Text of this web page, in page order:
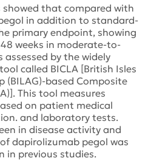
that compared with
in addition to standard-
primary endpoint, showing
weeks in moderate-to-
assessed by the widely
called BICLA [British Isles
(BILAG)-based Composite
This tool measures
on patient medical
and laboratory tests.
in disease activity and
dapirolizumab pegol was
in previous studies.